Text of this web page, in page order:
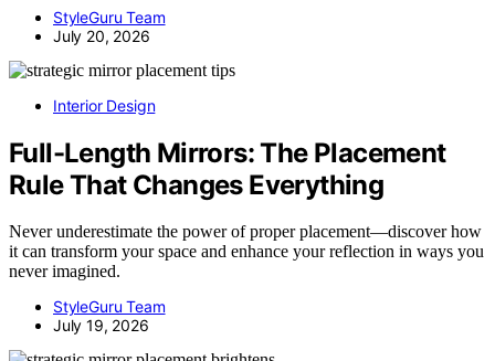
StyleGuru Team
July 20, 2026
Interior Design
Full-Length Mirrors: The Placement
Rule That Changes Everything
Never underestimate the power of proper placement—discover how
it can transform your space and enhance your reflection in ways you
never imagined.
StyleGuru Team
July 19, 2026